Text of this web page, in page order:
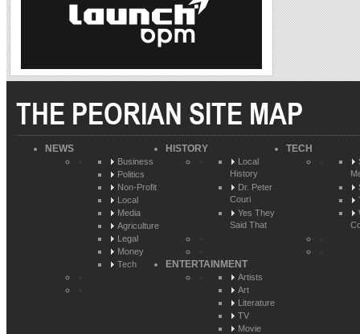
THE PEORIAN SITE MAP
NEWS
Business
Politics
Non-Profit
Local
Media
Agriculture
Legal
Money
Tech
HISTORY
Local
History
Dr. Peter
Couri
Yes They
Said That
TECH
ENTERTAINMENT
Artists
Art
Literature
TV
Movie